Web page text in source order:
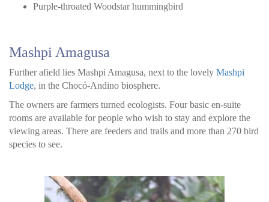
Purple-throated Woodstar hummingbird
Mashpi Amagusa
Further afield lies Mashpi Amagusa, next to the lovely Mashpi
Lodge, in the Chocó-Andino biosphere.
The owners are farmers turned ecologists. Four basic en-suite
rooms are available for people who wish to stay and explore the
viewing areas. There are feeders and trails and more than 270 bird
species to see.